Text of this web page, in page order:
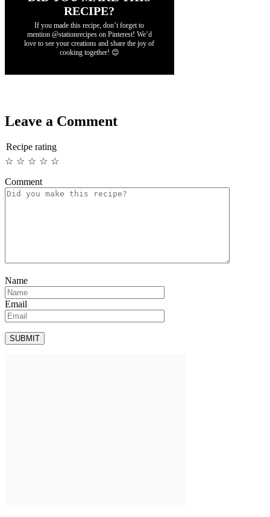
RECIPE?
If you made this recipe, don’t forget to
mention @stationrecipes on Pinterest! We’d
love to see your creations and share the joy of
cooking together! 😊
Leave a Comment
Recipe rating
☆
☆
☆
☆
☆
Comment
Name
Email